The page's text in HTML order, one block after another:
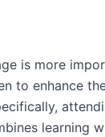
is more
to enhance
learning